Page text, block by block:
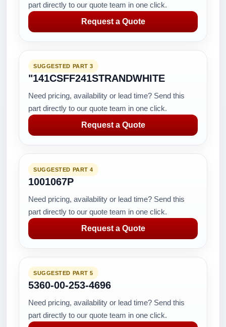
part directly to our quote team in one click.
Request a Quote
SUGGESTED PART 3
"141CSFF241STRANDWHITE
Need pricing, availability or lead time? Send this
part directly to our quote team in one click.
Request a Quote
SUGGESTED PART 4
1001067P
Need pricing, availability or lead time? Send this
part directly to our quote team in one click.
Request a Quote
SUGGESTED PART 5
5360-00-253-4696
Need pricing, availability or lead time? Send this
part directly to our quote team in one click.